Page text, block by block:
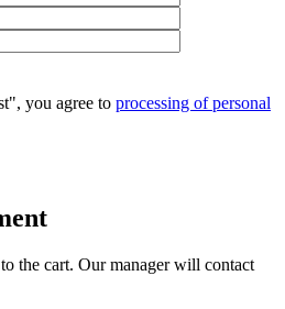
you agree to processing of personal
the cart. Our manager will contact